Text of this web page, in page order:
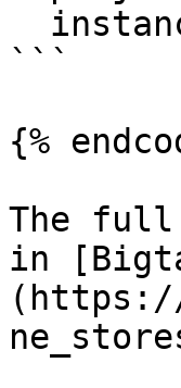
```
{%
The
in